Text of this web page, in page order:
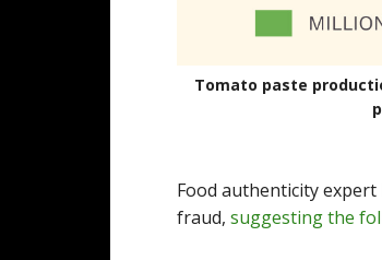
Tomato paste
Food authenticity
fraud, suggesting the